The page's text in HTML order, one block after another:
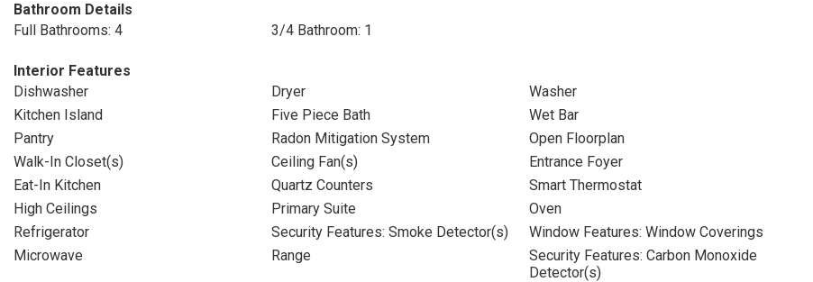
Bathroom Details
Full Bathrooms: 4
3/4 Bathroom: 1
Interior Features
Dishwasher
Dryer
Washer
Kitchen Island
Five Piece Bath
Wet Bar
Pantry
Radon Mitigation System
Open Floorplan
Walk-In Closet(s)
Ceiling Fan(s)
Entrance Foyer
Eat-In Kitchen
Quartz Counters
Smart Thermostat
High Ceilings
Primary Suite
Oven
Refrigerator
Security Features: Smoke Detector(s)
Window Features: Window Coverings
Microwave
Range
Security Features: Carbon Monoxide
Detector(s)